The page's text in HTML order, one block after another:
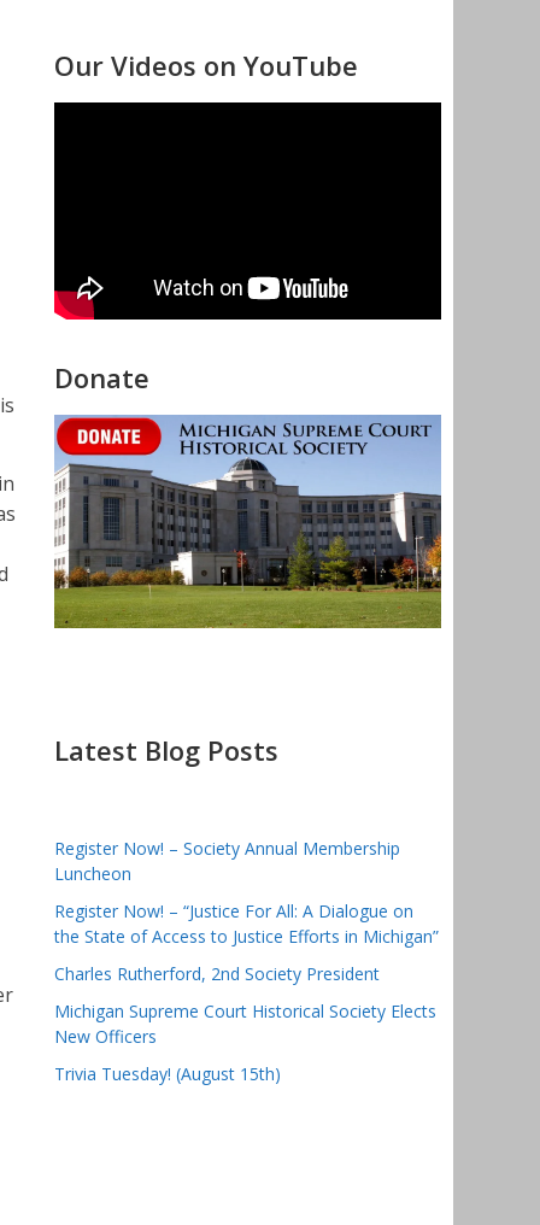
Our Videos on YouTube
Donate
Latest Blog Posts
Register Now! – Society Annual Membership
Luncheon
Register Now! – “Justice For All: A Dialogue on
the State of Access to Justice Efforts in Michigan”
Charles Rutherford, 2nd Society President
Michigan Supreme Court Historical Society Elects
New Officers
Trivia Tuesday! (August 15th)